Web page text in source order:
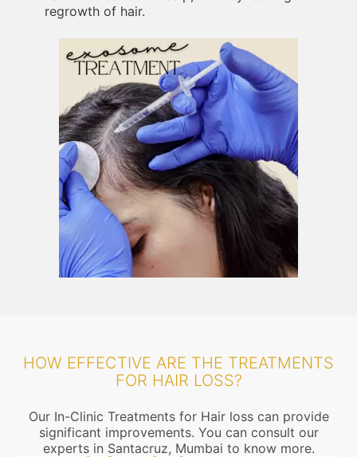
regrowth of hair.
HOW EFFECTIVE ARE THE TREATMENTS
FOR HAIR LOSS?
Our In-Clinic Treatments for Hair loss can provide
significant improvements. You can consult our
experts in Santacruz, Mumbai to know more.